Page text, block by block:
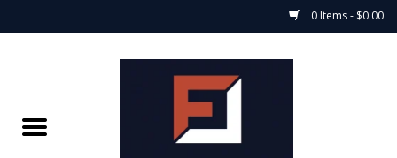
0 Items - $0.00
Bedroom Casegoods